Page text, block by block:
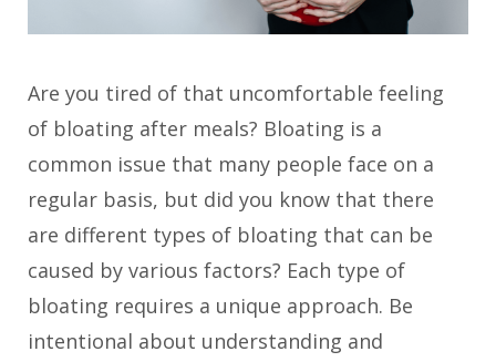
Are you tired of that uncomfortable feeling
of bloating after meals? Bloating is a
common issue that many people face on a
regular basis, but did you know that there
are different types of bloating that can be
caused by various factors? Each type of
bloating requires a unique approach. Be
intentional about understanding and